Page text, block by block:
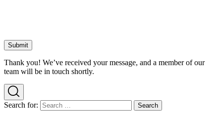
Thank you! We’ve received your message, and a member of our
team will be in touch shortly.
Search for: